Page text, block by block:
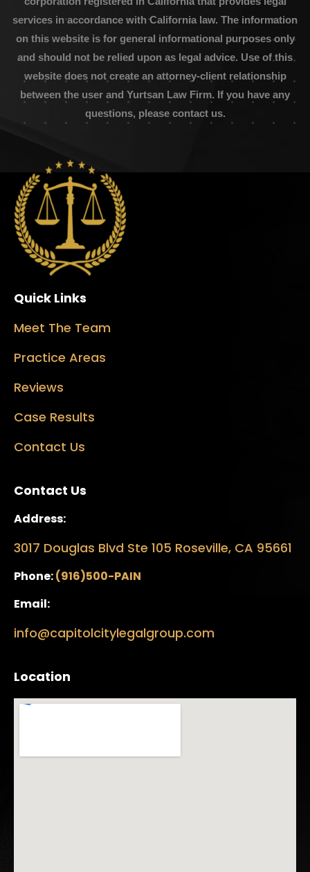
services in accordance with California law. The information
on this website is for general informational purposes only
and should not be relied upon as legal advice. Use of this
website does not create an attorney-client relationship
between the user and Yurtsan Law Firm. If you have any
questions, please contact us.
Quick Links
Meet The Team
Practice Areas
Reviews
Case Results
Contact Us
Contact Us
Address:
3017 Douglas Blvd Ste 105 Roseville, CA 95661
Phone:(916)500-PAIN
Email:
info@capitolcitylegalgroup.com
Location